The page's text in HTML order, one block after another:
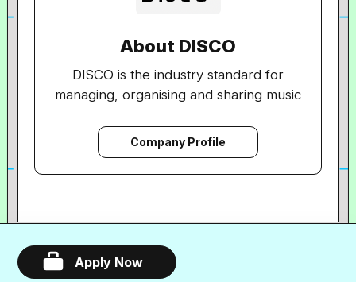
About DISCO
DISCO is the industry standard for
managing, organising and sharing music
and other media. We make music and
media workflow fast, intuitive and
simple, directly connecting people and
their work to save time. Today we count
interact with DISCO each month. Our
customers are super passionate about
Company Profile
Apply Now